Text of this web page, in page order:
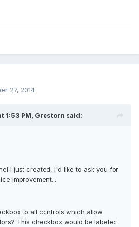
27, 2014
1:53 PM, Grestorn said:
I just created, I'd like to ask you for
improvement...
to all controls which allow
This checkbox would be labeled